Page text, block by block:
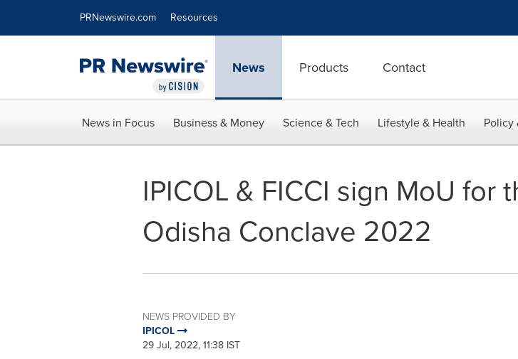
PRNewswire.com Resources
News Products Contact
News in Focus Business & Money Science & Tech Lifestyle & Health Policy
IPICOL & FICCI sign MoU for
Odisha Conclave 2022
NEWS PROVIDED BY
IPICOL
29 Jul, 2022, 11:38 IST